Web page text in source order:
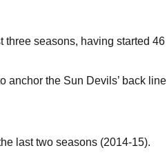
three seasons, having started 46
anchor the Sun Devils’ back line
last two seasons (2014-15).